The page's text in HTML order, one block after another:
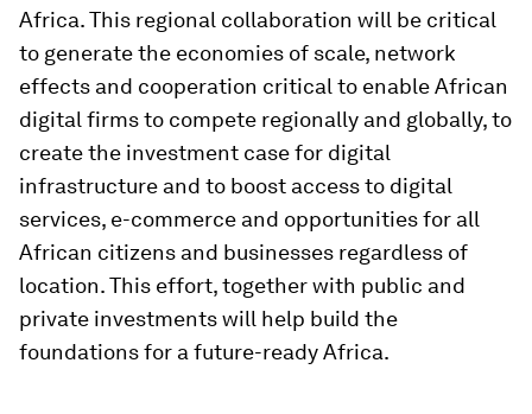
Africa. This regional collaboration will be critical
to generate the economies of scale, network
effects and cooperation critical to enable African
digital firms to compete regionally and globally, to
create the investment case for digital
infrastructure and to boost access to digital
services, e-commerce and opportunities for all
African citizens and businesses regardless of
location. This effort, together with public and
private investments will help build the
foundations for a future-ready Africa.